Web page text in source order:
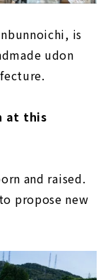
is
udon
at this
and raised.
propose new